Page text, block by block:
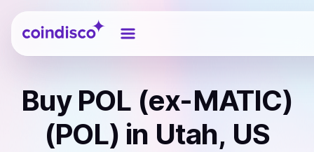
Coindisco
Buy POL (ex-MATIC)
(POL) in Utah, US